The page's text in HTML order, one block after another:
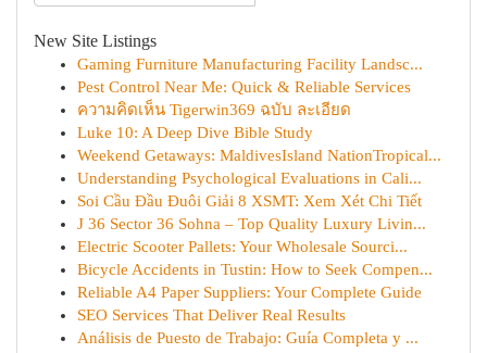
New Site Listings
Gaming Furniture Manufacturing Facility Landsc...
Pest Control Near Me: Quick & Reliable Services
ความคิดเห็น Tigerwin369 ฉบับ ละเอียด
Luke 10: A Deep Dive Bible Study
Weekend Getaways: MaldivesIsland NationTropical...
Understanding Psychological Evaluations in Cali...
Soi Cầu Đầu Đuôi Giải 8 XSMT: Xem Xét Chi Tiết
J 36 Sector 36 Sohna – Top Quality Luxury Livin...
Electric Scooter Pallets: Your Wholesale Sourci...
Bicycle Accidents in Tustin: How to Seek Compen...
Reliable A4 Paper Suppliers: Your Complete Guide
SEO Services That Deliver Real Results
Análisis de Puesto de Trabajo: Guía Completa y ...